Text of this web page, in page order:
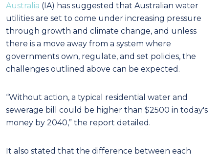
Australia (IA) has suggested that Australian water
utilities are set to come under increasing pressure
through growth and climate change, and unless
there is a move away from a system where
governments own, regulate, and set policies, the
challenges outlined above can be expected.
“Without action, a typical residential water and
sewerage bill could be higher than $2500 in today's
money by 2040,” the report detailed.
It also stated that the difference between each